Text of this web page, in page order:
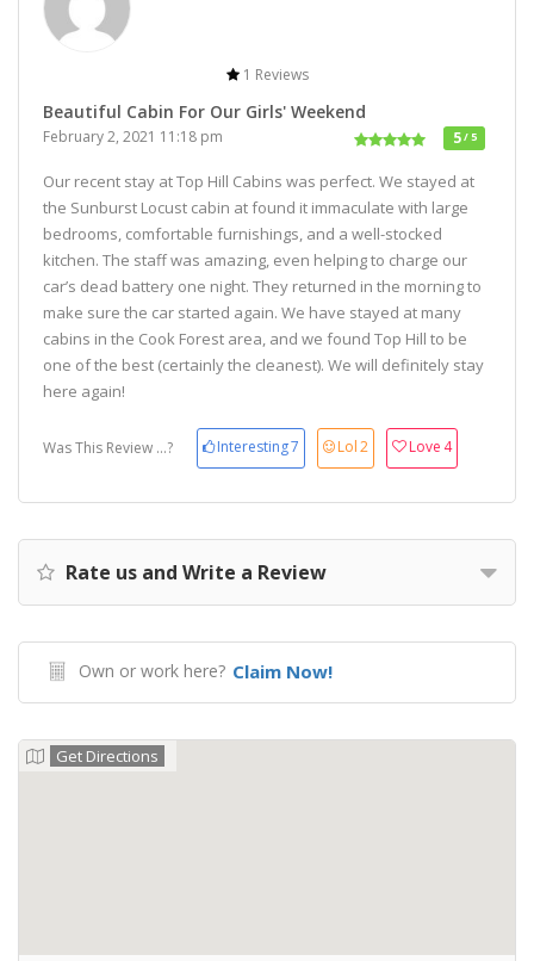
1 Reviews
Beautiful Cabin For Our Girls' Weekend
February 2, 2021 11:18 pm 5/ 5
Our recent stay at Top Hill Cabins was perfect. We stayed at
the Sunburst Locust cabin at found it immaculate with large
bedrooms, comfortable furnishings, and a well-stocked
kitchen. The staff was amazing, even helping to charge our
car’s dead battery one night. They returned in the morning to
make sure the car started again. We have stayed at many
cabins in the Cook Forest area, and we found Top Hill to be
one of the best (certainly the cleanest). We will definitely stay
here again!
Was This Review ...? Interesting7 Lol2 Love 4
Rate us and Write a Review
Own or work here? Claim Now!
Get Directions